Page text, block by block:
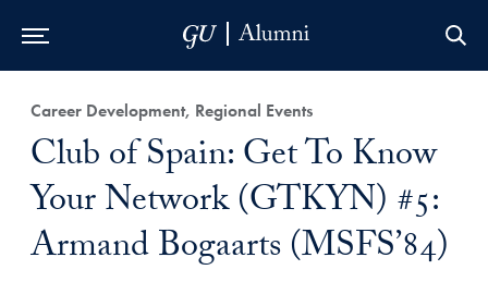
Career Development, Regional Events
Club of Spain: Get To Know
Your Network (GTKYN) #5:
Armand Bogaarts (MSFS’84)